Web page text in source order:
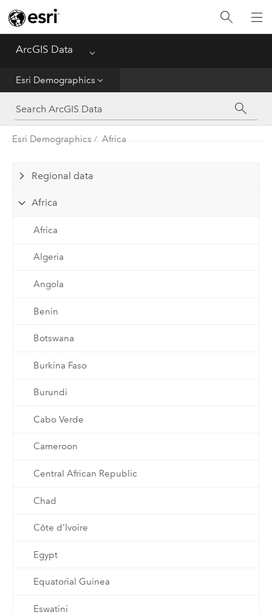
ArcGIS Data Menu
Esri Demographics
Esri Demographics
ArcGIS Places
Esri Demographics Africa
Regional data
Africa
Africa
Algeria
Angola
Benin
Botswana
Burkina Faso
Burundi
Cabo Verde
Cameroon
Central African Republic
Chad
Côte d'Ivoire
Egypt
Equatorial Guinea
Eswatini